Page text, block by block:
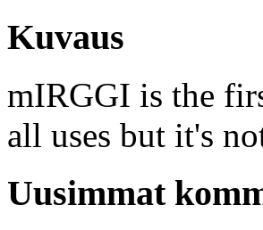
Kuvaus
mIRGGI is the
all uses but it's
Uusimmat